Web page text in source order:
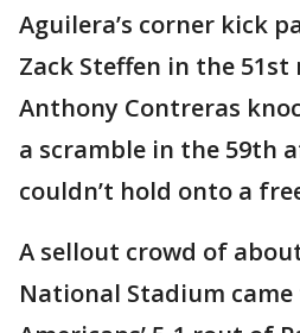
Aguilera’s corner kick
Zack Steffen in the
Anthony Contreras
a scramble in the 59th
couldn’t hold onto a
A sellout crowd of
National Stadium